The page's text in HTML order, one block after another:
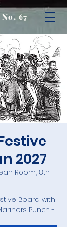
67
2027
Room, 8th
Board with
Punch -